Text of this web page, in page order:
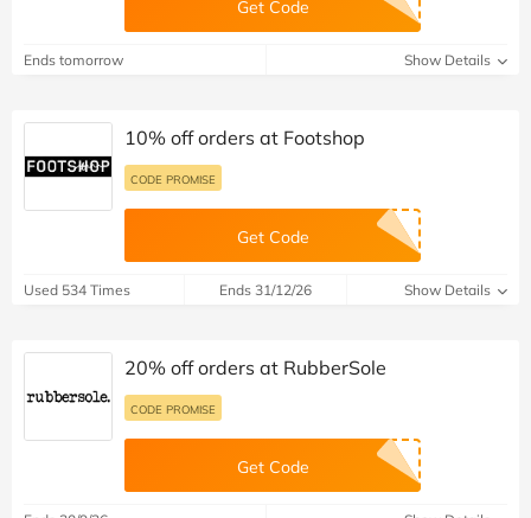
Get Code
Ends tomorrow Show Details
10% off orders at Footshop
CODE PROMISE
Get Code
Used 534 Times Ends 31/12/26 Show Details
20% off orders at RubberSole
CODE PROMISE
Get Code